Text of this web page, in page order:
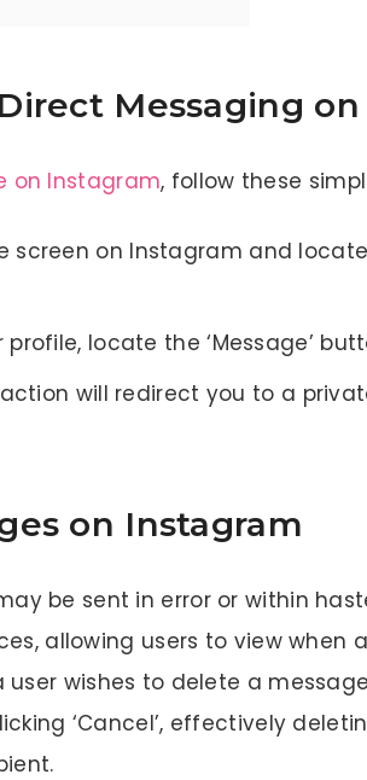
Messaging
on Instagram, follow these
screen on Instagram and
locate the ‘Message’
action will redirect you to a
on Instagram
be sent in error or within
allowing users to view when
wishes to delete a
‘Cancel’, effectively